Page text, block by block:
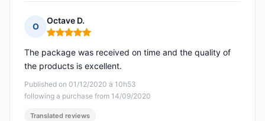
O
Octave D.
Rating: 5 out of 5
Published on 01/12/2020 à 10h53
following a purchase from 14/09/2020
The package was received on time and the quality of
the products is excellent.
Translated reviews